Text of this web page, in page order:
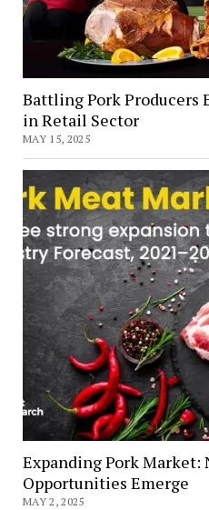
Battling Pork Producers
in Retail Sector
MAY 15, 2025
Expanding Pork Market:
Opportunities Emerge
MAY 2, 2025